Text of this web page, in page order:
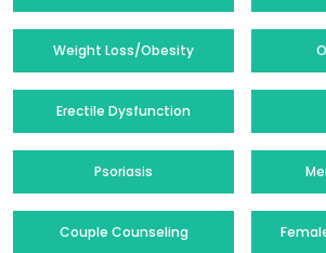
Weight Loss/Obesity
Erectile Dysfunction
Psoriasis
Couple Counseling